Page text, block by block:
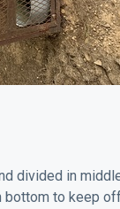
divided in
bottom to keep